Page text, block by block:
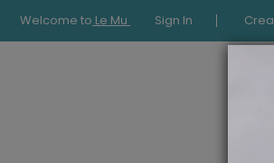
Welcome to Le Mu Sign In